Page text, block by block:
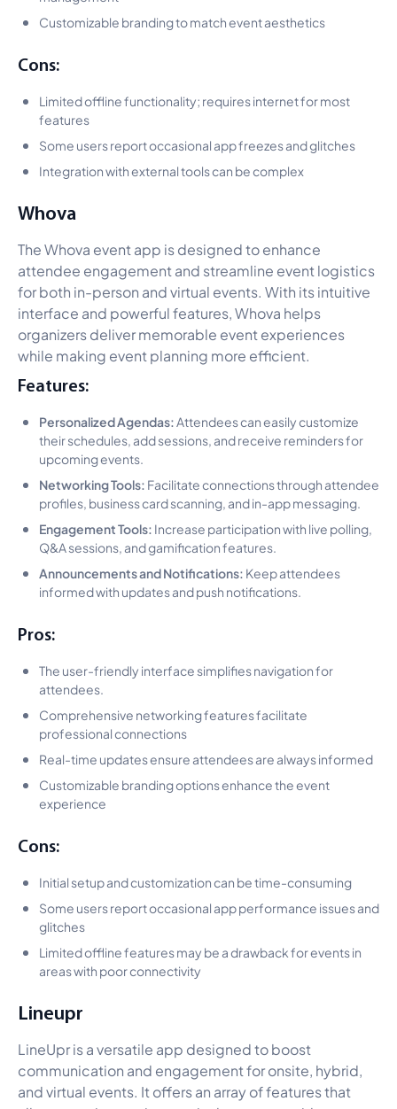
Customizable branding to match event aesthetics
Cons:
Limited offline functionality; requires internet for most
features
Some users report occasional app freezes and glitches
Integration with external tools can be complex
Whova
The Whova event app is designed to enhance
attendee engagement and streamline event logistics
for both in-person and virtual events. With its intuitive
interface and powerful features, Whova helps
organizers deliver memorable event experiences
while making event planning more efficient.
Features:
Personalized Agendas: Attendees can easily customize
their schedules, add sessions, and receive reminders for
upcoming events.
Networking Tools: Facilitate connections through attendee
profiles, business card scanning, and in-app messaging.
Engagement Tools: Increase participation with live polling,
Q&A sessions, and gamification features.
Announcements and Notifications: Keep attendees
informed with updates and push notifications.
Pros:
The user-friendly interface simplifies navigation for
attendees.
Comprehensive networking features facilitate
professional connections
Real-time updates ensure attendees are always informed
Customizable branding options enhance the event
experience
Cons:
Initial setup and customization can be time-consuming
Some users report occasional app performance issues and
glitches
Limited offline features may be a drawback for events in
areas with poor connectivity
Lineupr
LineUpr is a versatile app designed to boost
communication and engagement for onsite, hybrid,
and virtual events. It offers an array of features that